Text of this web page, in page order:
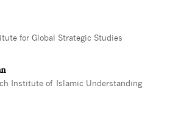
for Global Strategic Studies
Institute of Islamic Understanding